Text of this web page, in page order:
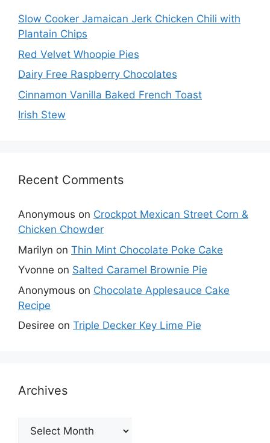
Slow Cooker Jamaican Jerk Chicken Chili with
Plantain Chips
Red Velvet Whoopie Pies
Dairy Free Raspberry Chocolates
Cinnamon Vanilla Baked French Toast
Irish Stew
Recent Comments
Anonymous on Crockpot Mexican Street Corn &
Chicken Chowder
Marilyn on Thin Mint Chocolate Poke Cake
Yvonne on Salted Caramel Brownie Pie
Anonymous on Chocolate Applesauce Cake
Recipe
Desiree on Triple Decker Key Lime Pie
Archives
Archives